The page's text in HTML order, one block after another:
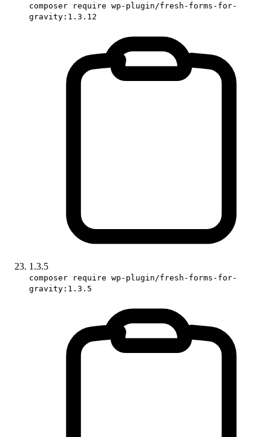
composer require wp-plugin/fresh-forms-for-
gravity:1.3.12
1.3.5
composer require wp-plugin/fresh-forms-for-
gravity:1.3.5